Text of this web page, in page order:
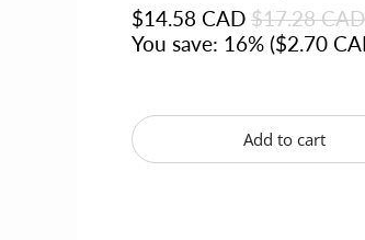
$14.58 CAD $17.28 CAD
You save: 16% ($2.70
Add to cart